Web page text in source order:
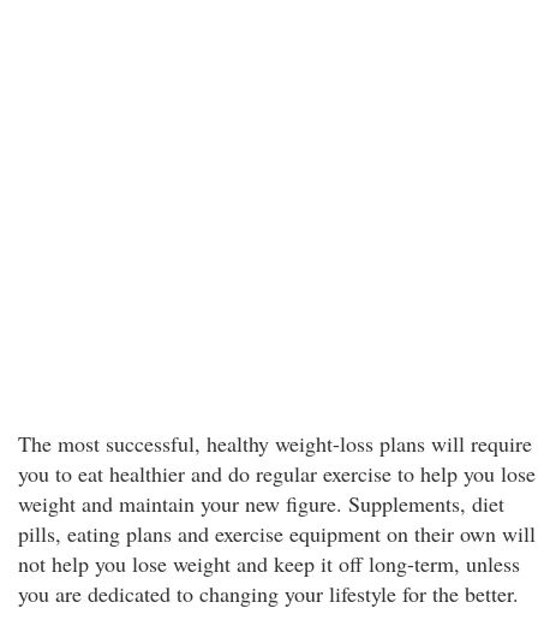
The most successful, healthy weight-loss plans will require
you to eat healthier and do regular exercise to help you lose
weight and maintain your new figure. Supplements, diet
pills, eating plans and exercise equipment on their own will
not help you lose weight and keep it off long-term, unless
you are dedicated to changing your lifestyle for the better.